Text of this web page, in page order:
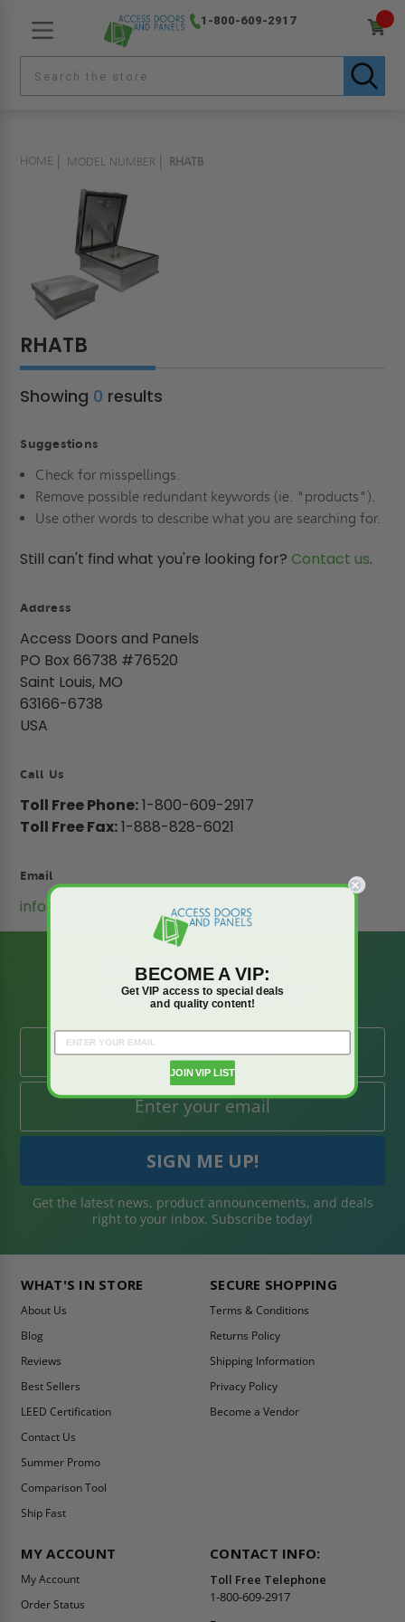
1-800-609-2917
HOME MODEL NUMBER RHATB
RHATB
Showing 0 results
Suggestions
Check for misspellings.
Remove possible redundant keywords (ie. "products").
Use other words to describe what you are searching for.
Still can't find what you're looking for? Contact us.
Address
Access Doors and Panels
PO Box 66738 #76520
Saint Louis, MO
63166-6738
USA
Call Us
Toll Free Phone:1-800-609-2917
Toll Free Fax:1-888-828-6021
Email
info@accessdoorsandpanels.com
BE AMONG THE
FIRST TO KNOW
Get the latest news, product announcements, and deals
right to your inbox. Subscribe today!
WHAT'S IN STORE
About Us
Blog
Reviews
Best Sellers
LEED Certification
Contact Us
Summer Promo
Comparison Tool
Ship Fast
SECURE SHOPPING
Terms & Conditions
Returns Policy
Shipping Information
Privacy Policy
Become a Vendor
MY ACCOUNT
My Account
Order Status
CONTACT INFO:
Toll Free Telephone
1-800-609-2917
BECOME A VIP:
Get VIP access to special deals
and quality content!
JOIN VIP LIST